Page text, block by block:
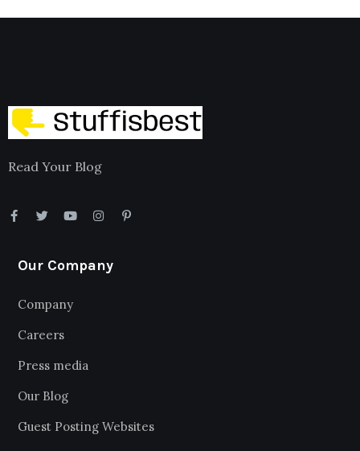
Read Your Blog
Our Company
Company
Careers
Press media
Our Blog
Guest Posting Websites